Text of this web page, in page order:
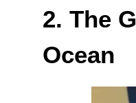
2. The
Ocean